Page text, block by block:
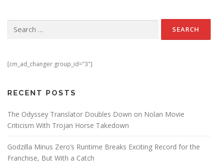
[cm_ad_changer group_id="3"]
RECENT POSTS
The Odyssey Translator Doubles Down on Nolan Movie
Criticism With Trojan Horse Takedown
Godzilla Minus Zero’s Runtime Breaks Exciting Record for the
Franchise, But With a Catch